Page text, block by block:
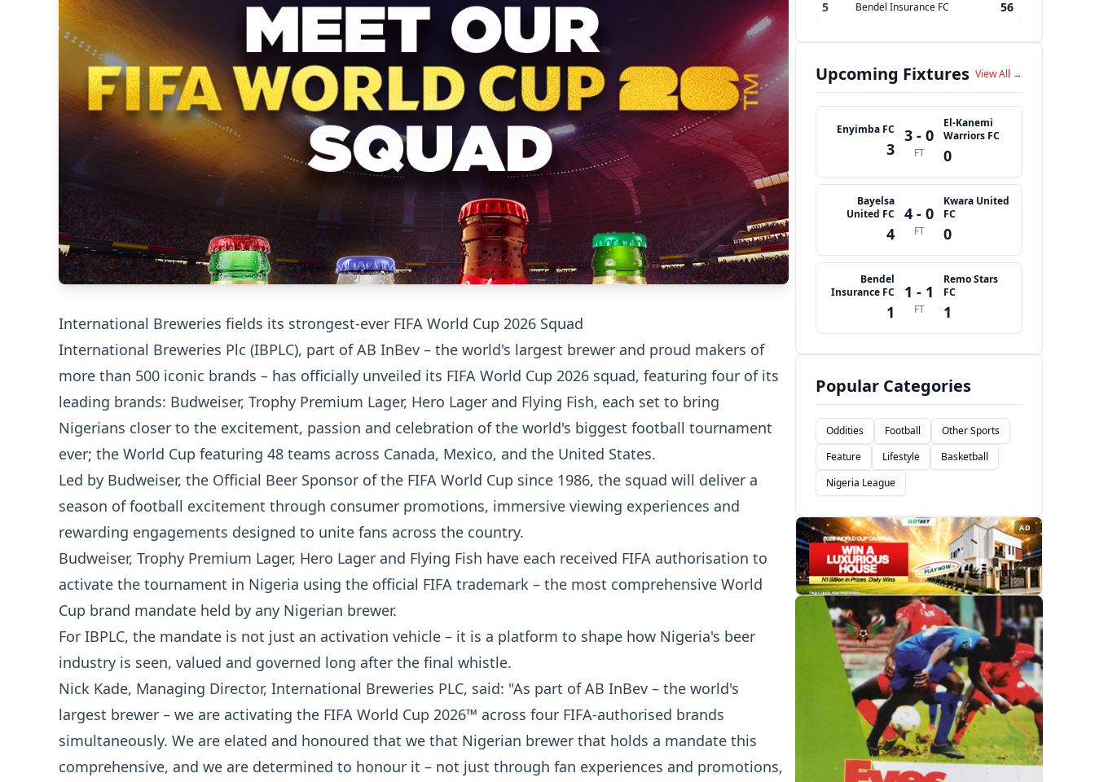
International Breweries fields its strongest-ever FIFA World Cup 2026 Squad
International Breweries Plc (IBPLC), part of AB InBev – the world's largest brewer and proud makers of
more than 500 iconic brands – has officially unveiled its FIFA World Cup 2026 squad, featuring four of its
leading brands: Budweiser, Trophy Premium Lager, Hero Lager and Flying Fish, each set to bring
Nigerians closer to the excitement, passion and celebration of the world's biggest football tournament
ever; the World Cup featuring 48 teams across Canada, Mexico, and the United States.
Led by Budweiser, the Official Beer Sponsor of the FIFA World Cup since 1986, the squad will deliver a
season of football excitement through consumer promotions, immersive viewing experiences and
rewarding engagements designed to unite fans across the country.
Budweiser, Trophy Premium Lager, Hero Lager and Flying Fish have each received FIFA authorisation to
activate the tournament in Nigeria using the official FIFA trademark – the most comprehensive World
Cup brand mandate held by any Nigerian brewer.
For IBPLC, the mandate is not just an activation vehicle – it is a platform to shape how Nigeria's beer
industry is seen, valued and governed long after the final whistle.
Nick Kade, Managing Director, International Breweries PLC, said: "As part of AB InBev – the world's
largest brewer – we are activating the FIFA World Cup 2026™ across four FIFA-authorised brands
simultaneously. We are elated and honoured that we that Nigerian brewer that holds a mandate this
comprehensive, and we are determined to honour it – not just through fan experiences and promotions,
5 Bendel Insurance FC 56
Upcoming Fixtures View All →
Enyimba FC
3
3 - 0
FT
El-Kanemi
Warriors FC
0
Bayelsa
United FC
4
4 - 0
FT
Kwara United
FC
0
Bendel
Insurance FC
1
1 - 1
FT
Remo Stars
FC
1
Popular Categories
Oddities Football
Other Sports
Feature
Lifestyle
Basketball
Nigeria League
AD